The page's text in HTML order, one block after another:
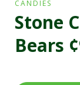
CANDIES
Stone
Bears